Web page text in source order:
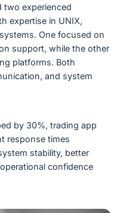
two experienced
expertise in UNIX,
One focused on
support, while the other
platforms. Both
and system
by 30%, trading app
response times
stability, better
confidence